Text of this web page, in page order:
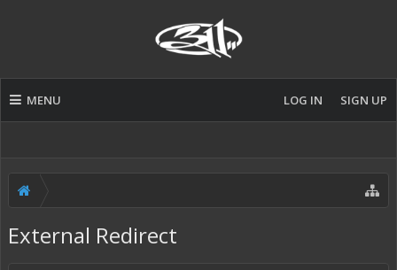
MENU LOG IN SIGN UP
External Redirect